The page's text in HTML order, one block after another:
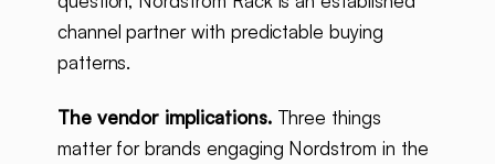
channel partner with predictable buying
patterns.
The vendor implications.Three things
matter for brands engaging Nordstrom in the